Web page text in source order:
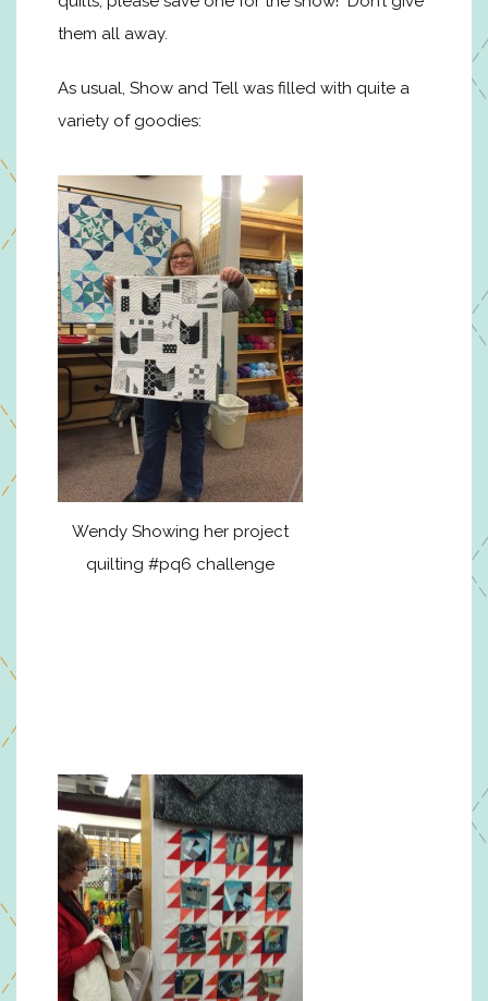
them all away.
As usual, Show and Tell was filled with quite a
variety of goodies:
Wendy Showing her project
quilting #pq6 challenge